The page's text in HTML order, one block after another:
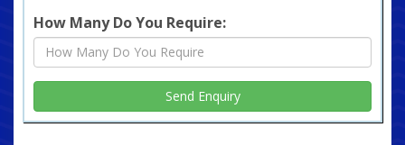
How Many Do You Require: